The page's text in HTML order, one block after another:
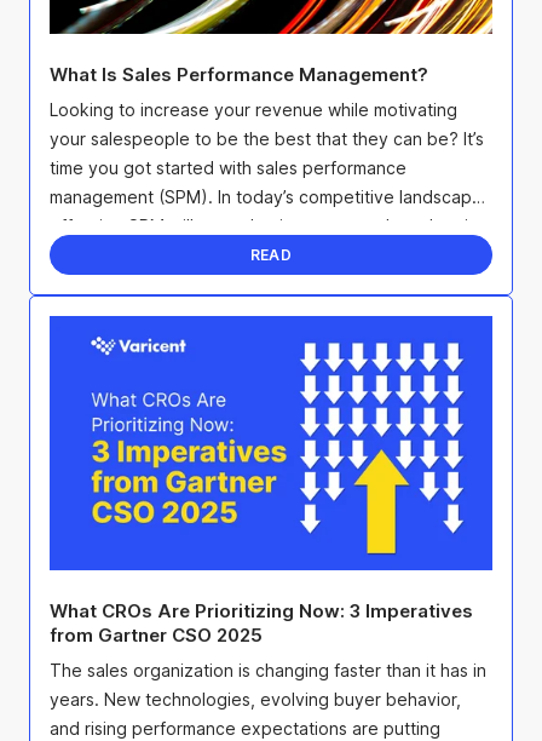
What Is Sales Performance Management?
Looking to increase your revenue while motivating
your salespeople to be the best that they can be? It’s
time you got started with sales performance
management (SPM). In today’s competitive landscape,
effective SPM will not only give you an edge when it
...
READ
What CROs Are Prioritizing Now: 3 Imperatives
from Gartner CSO 2025
The sales organization is changing faster than it has in
years. New technologies, evolving buyer behavior,
and rising performance expectations are putting